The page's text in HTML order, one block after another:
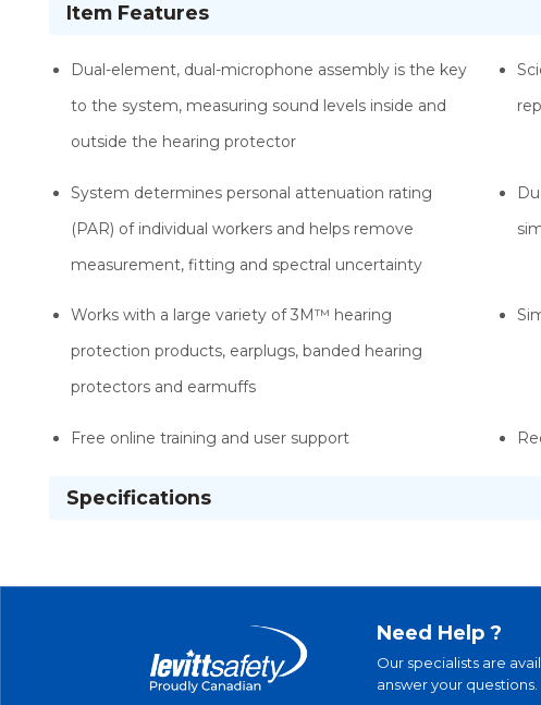
Item Features
Dual-element, dual-microphone assembly is the key
to the system, measuring sound levels inside and
outside the hearing protector
System determines personal attenuation rating
(PAR) of individual workers and helps remove
measurement, fitting and spectral uncertainty
Works with a large variety of 3M™ hearing
protection products, earplugs, banded hearing
protectors and earmuffs
Free online training and user support
Specifications
Need Help ?
Our specialists are
answer your questions.